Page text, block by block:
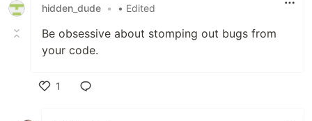
hidden_dude • • Edited
Be obsessive about stomping out bugs from
your code.
1